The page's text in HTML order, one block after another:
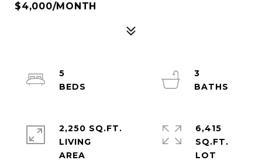
$4,000/MONTH
5
3
2,250 SQ.FT.
LIVING
6,415
SQ.FT.